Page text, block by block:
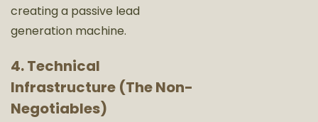
creating a passive lead
generation machine.
4. Technical
Infrastructure (The Non-
Negotiables)